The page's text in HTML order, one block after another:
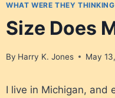
WHAT WERE THEY
Size Does
By Harry K. Jones May
I live in Michigan, and